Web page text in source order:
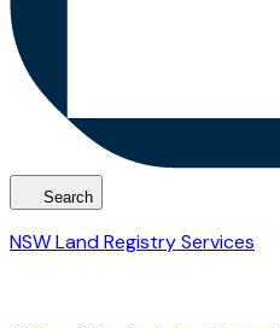
Search
NSW Land Registry Services